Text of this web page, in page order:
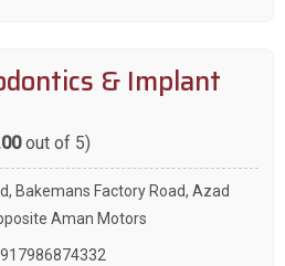
& Implant
out of 5)
Bakemans Factory Road, Azad
Aman Motors